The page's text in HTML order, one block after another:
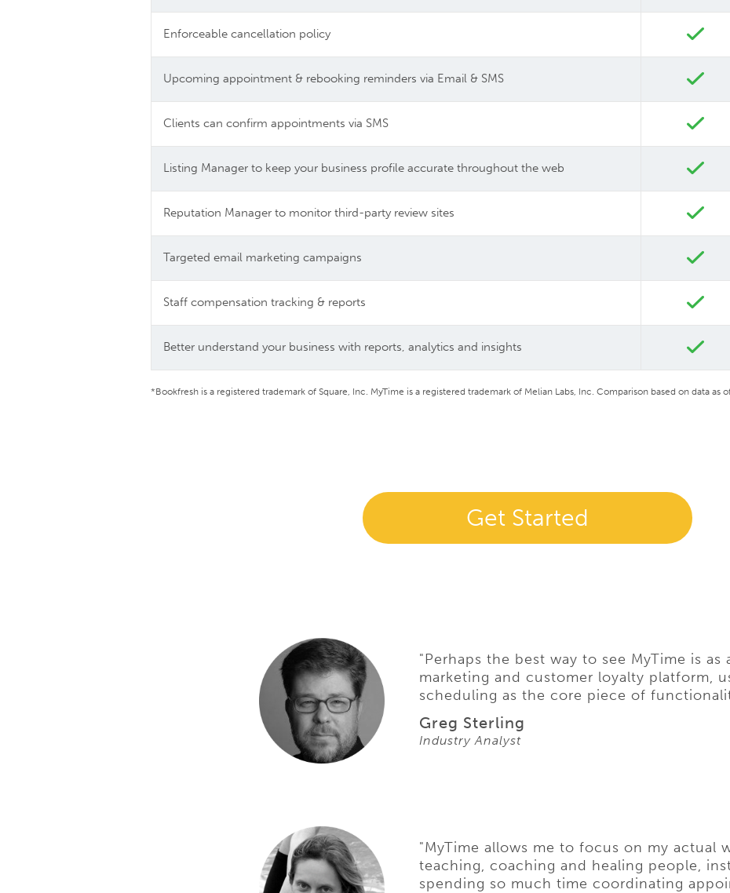
Enforceable cancellation policy
Upcoming appointment & rebooking reminders via Email & SMS
Clients can confirm appointments via SMS
Listing Manager to keep your business profile accurate throughout the web
Reputation Manager to monitor third-party review sites
Targeted email marketing campaigns
Staff compensation tracking & reports
Better understand your business with reports, analytics and insights
*Bookfresh is a registered trademark of Square, Inc. MyTime is a registered trademark of Melian Labs, Inc. Comparison based on data as
Get Started
"Perhaps the best way to see MyTime is as
marketing and customer loyalty platform,
scheduling as the core piece of
Greg Sterling
Industry Analyst
"MyTime allows me to focus on my actual
teaching, coaching and healing people,
spending so much time coordinating